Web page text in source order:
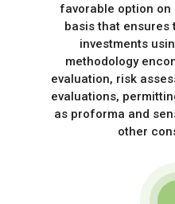
favorable option
basis that ensures
investments
methodology
evaluation, risk
evaluations,
as proforma and
other